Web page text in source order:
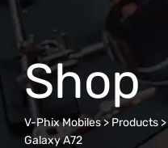
Shop
V-Phix Mobiles>Products >
Galaxy A72